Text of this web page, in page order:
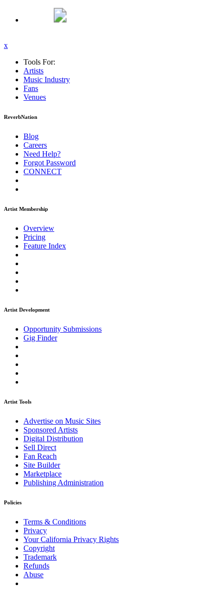
x
Tools For:
Artists
Music Industry
Fans
Venues
ReverbNation
Blog
Careers
Need Help?
Forgot Password
CONNECT
Artist Membership
Overview
Pricing
Feature Index
Artist Development
Opportunity Submissions
Gig Finder
Artist Tools
Advertise on Music Sites
Sponsored Artists
Digital Distribution
Sell Direct
Fan Reach
Site Builder
Marketplace
Publishing Administration
Policies
Terms & Conditions
Privacy
Your California Privacy Rights
Copyright
Trademark
Refunds
Abuse